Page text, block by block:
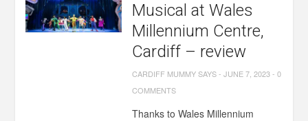
Musical at Wales
Millennium Centre,
Cardiff – review
CARDIFF MUMMY SAYS-JUNE 7, 2023-0
COMMENTS
Thanks to Wales Millennium